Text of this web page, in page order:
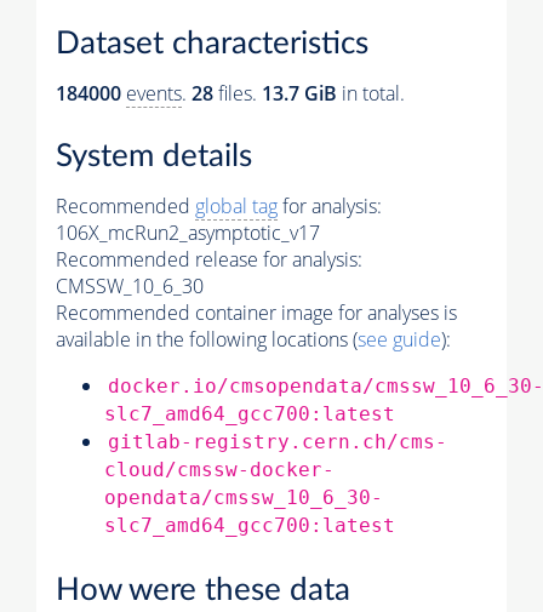
Dataset characteristics
184000 events. 28files. 13.7 GiB in total.
System details
Recommended global tagfor analysis:
106X_mcRun2_asymptotic_v17
Recommended release for analysis:
CMSSW_10_6_30
Recommended container image for analyses is
available in the following locations (see guide):
docker.io/cmsopendata/cmssw_10_6_30-
slc7_amd64_gcc700:latest
gitlab-registry.cern.ch/cms-
cloud/cmssw-docker-
opendata/cmssw_10_6_30-
slc7_amd64_gcc700:latest
How were these data